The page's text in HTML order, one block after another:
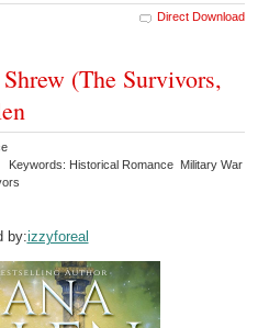
Direct Download
(The Survivors,
Keywords: Historical Romance Military War
by:izzyforeal